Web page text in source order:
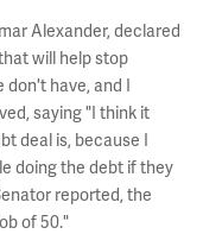
Alexander, declared
will help stop
don't have, and I
saying "I think it
deal is, because I
doing the debt if they
reported, the
of 50."